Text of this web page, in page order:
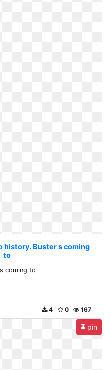
history. Buster s coming
to
coming to
167
0
4
pin